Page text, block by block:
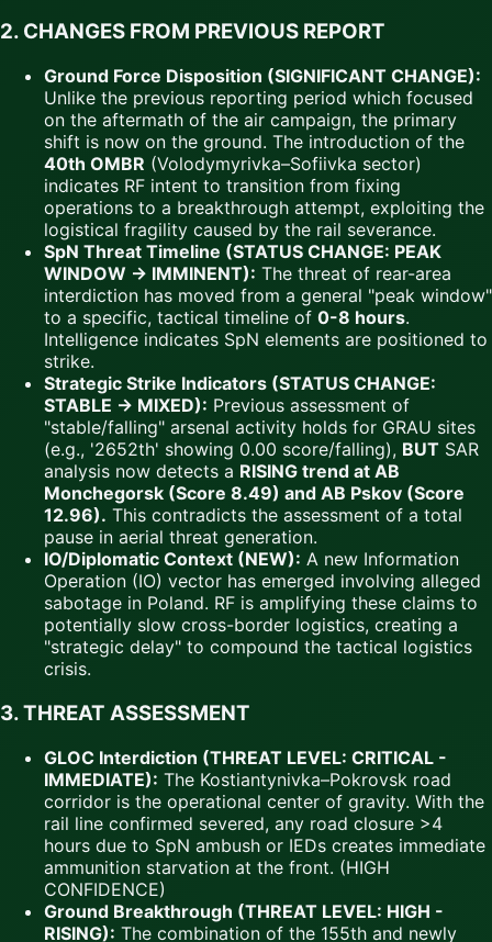
2. CHANGES FROM PREVIOUS REPORT
Ground Force Disposition (SIGNIFICANT CHANGE):
Unlike the previous reporting period which focused
on the aftermath of the air campaign, the primary
shift is now on the ground. The introduction of the
40th OMBR (Volodymyrivka–Sofiivka sector)
indicates RF intent to transition from fixing
operations to a breakthrough attempt, exploiting the
logistical fragility caused by the rail severance.
SpN Threat Timeline (STATUS CHANGE: PEAK
WINDOW → IMMINENT): The threat of rear-area
interdiction has moved from a general "peak window"
to a specific, tactical timeline of 0-8 hours.
Intelligence indicates SpN elements are positioned to
strike.
Strategic Strike Indicators (STATUS CHANGE:
STABLE → MIXED): Previous assessment of
"stable/falling" arsenal activity holds for GRAU sites
(e.g., '2652th' showing 0.00 score/falling), BUT SAR
analysis now detects a RISING trend at AB
Monchegorsk (Score 8.49) and AB Pskov (Score
12.96). This contradicts the assessment of a total
pause in aerial threat generation.
IO/Diplomatic Context (NEW): A new Information
Operation (IO) vector has emerged involving alleged
sabotage in Poland. RF is amplifying these claims to
potentially slow cross-border logistics, creating a
"strategic delay" to compound the tactical logistics
crisis.
3. THREAT ASSESSMENT
GLOC Interdiction (THREAT LEVEL: CRITICAL -
IMMEDIATE): The Kostiantynivka–Pokrovsk road
corridor is the operational center of gravity. With the
rail line confirmed severed, any road closure >4
hours due to SpN ambush or IEDs creates immediate
ammunition starvation at the front. (HIGH
CONFIDENCE)
Ground Breakthrough (THREAT LEVEL: HIGH -
RISING): The combination of the 155th and newly